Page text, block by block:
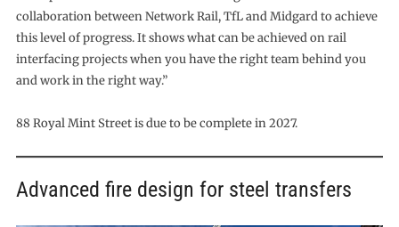
collaboration between Network Rail, TfL and Midgard to achieve
this level of progress. It shows what can be achieved on rail
interfacing projects when you have the right team behind you
and work in the right way.”
88 Royal Mint Street is due to be complete in 2027.
Advanced fire design for steel transfers